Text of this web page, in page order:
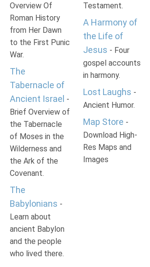
Overview Of
Roman History
from Her Dawn
to the First Punic
War.
The
Tabernacle of
Ancient Israel -
Brief Overview of
the Tabernacle
of Moses in the
Wilderness and
the Ark of the
Covenant.
The
Babylonians -
Learn about
ancient Babylon
and the people
who lived there.
Testament.
A Harmony of
the Life of
Jesus - Four
gospel accounts
in harmony.
Lost Laughs -
Ancient Humor.
Map Store -
Download High-
Res Maps and
Images